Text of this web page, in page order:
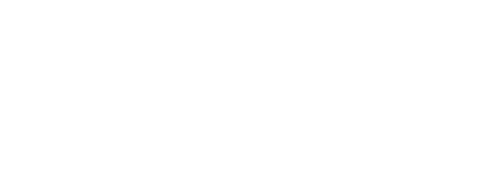
the brokerage services they have
that our paths crossed...hard
so hard for us...well
smooth and beautiful
you for our very own...excellent
made the hardness easier for